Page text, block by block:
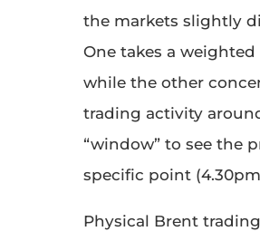
the markets slightly
One takes a weighted
while the other
trading activity
“window” to see the
specific point (4.30pm
Physical Brent